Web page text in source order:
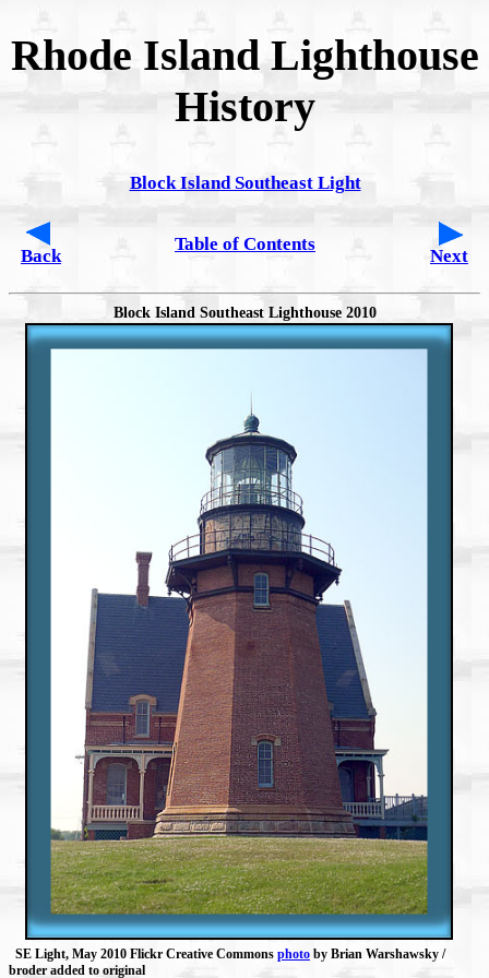
Rhode Island Lighthouse
History
Block Island Southeast Light
Back
Table of Contents
Next
Block Island Southeast Lighthouse 2010
SE Light, May 2010 Flickr Creative Commons photo by Brian Warshawsky /
broder added to original